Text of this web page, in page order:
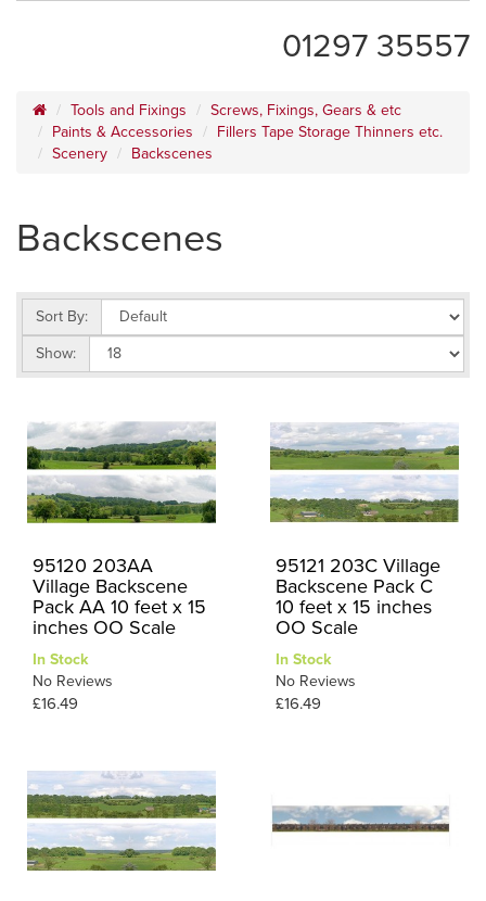
01297 35557
Tools and Fixings
Screws, Fixings, Gears & etc
Paints & Accessories
Fillers Tape Storage Thinners etc.
Scenery
Backscenes
Backscenes
Sort By:
Show:
95120 203AA
Village Backscene
Pack AA 10 feet x 15
inches OO Scale
In Stock
No Reviews
£16.49
95121 203C Village
Backscene Pack C
10 feet x 15 inches
OO Scale
In Stock
No Reviews
£16.49